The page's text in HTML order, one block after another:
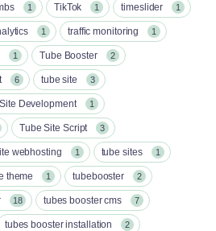
1 TikTok 1 timeslider 1
1 traffic monitoring 1
1 Tube Booster 2
6 tube site 3
Development 1
Tube Site Script 3
webhosting 1 tube sites 1
theme 1 tubebooster 2
18 tubes booster cms 7
tubes booster installation 2